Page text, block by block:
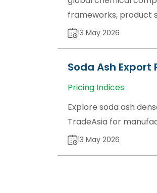
frameworks, product
13 May 2026
Soda Ash
Pricing Indices
Explore soda ash
TradeAsia for
13 May 2026